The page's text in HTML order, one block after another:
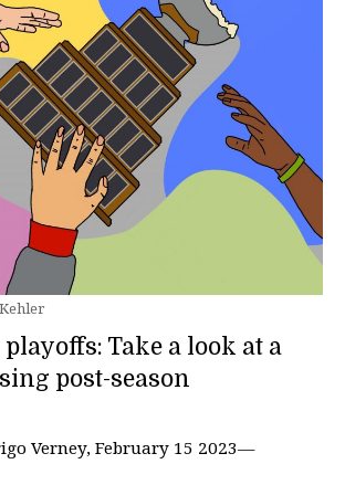
Take a look at a
post-season
Verney, February 15 2023—